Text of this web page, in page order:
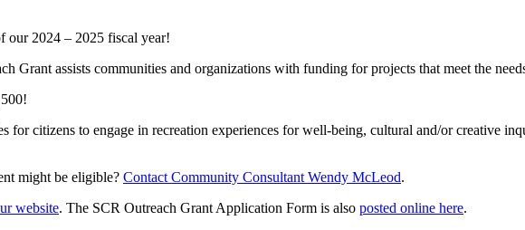
our 2024 – 2025 fiscal year!
Grant assists communities and organizations with funding for projects that meet the
for citizens to engage in recreation experiences for well-being, cultural and/or creative
might be eligible? Contact Community Consultant Wendy McLeod.
website. The SCR Outreach Grant Application Form is also posted online here.